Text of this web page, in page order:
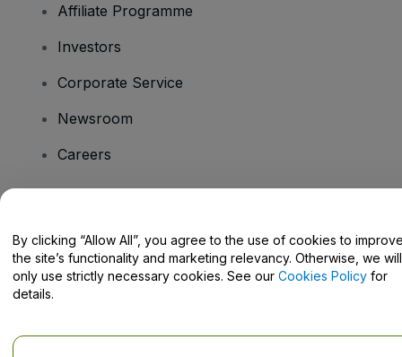
Affiliate Programme
Investors
Corporate Service
Newsroom
Careers
Help Centre / Contact Us
By clicking “Allow All”, you agree to the use of cookies to
the site’s functionality and marketing relevancy. Otherwise, we will
only use strictly necessary cookies. See our Cookies Policy for
details.